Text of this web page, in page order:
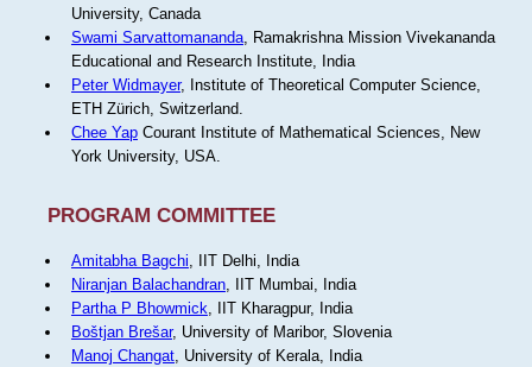
University, Canada
Swami Sarvattomananda, Ramakrishna Mission Vivekananda
Educational and Research Institute, India
Peter Widmayer, Institute of Theoretical Computer Science,
ETH Zürich, Switzerland.
Chee YapCourant Institute of Mathematical Sciences, New
York University, USA.
PROGRAM COMMITTEE
Amitabha Bagchi, IIT Delhi, India
Niranjan Balachandran, IIT Mumbai, India
Partha P Bhowmick, IIT Kharagpur, India
Boštjan Brešar, University of Maribor, Slovenia
Manoj Changat, University of Kerala, India